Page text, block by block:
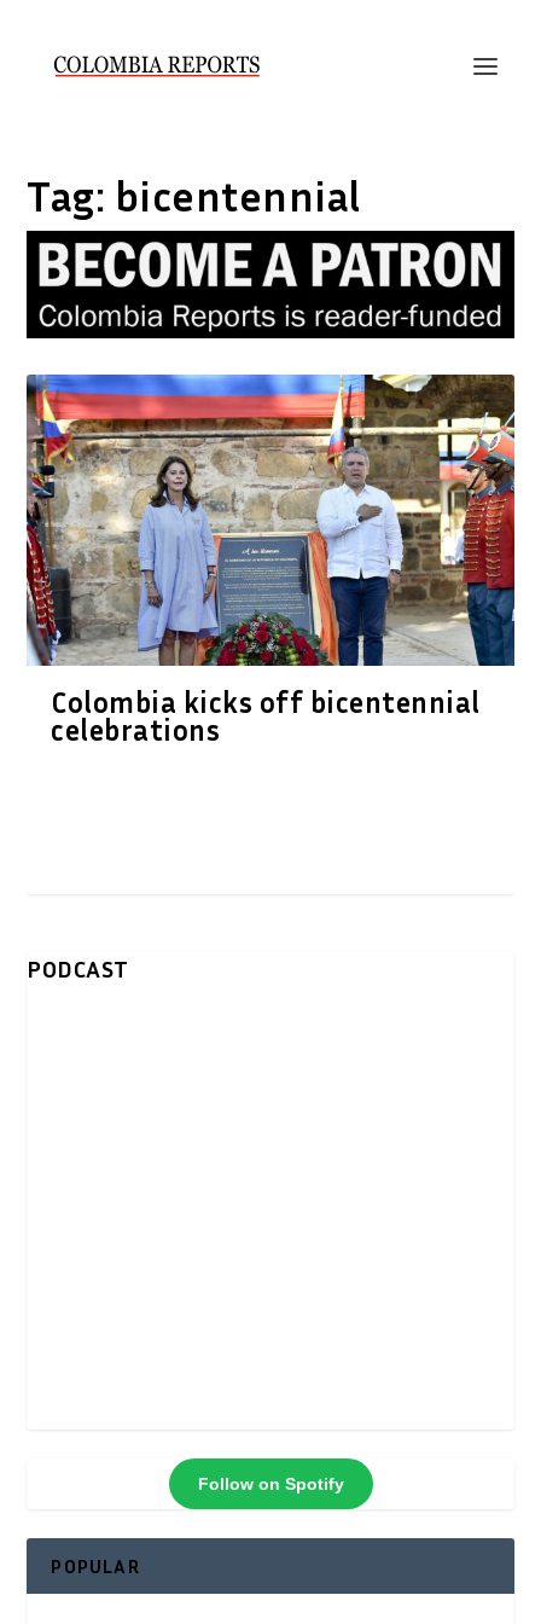
Tag: bicentennial
Colombia kicks off bicentennial
celebrations
PODCAST
Follow on Spotify
POPULAR